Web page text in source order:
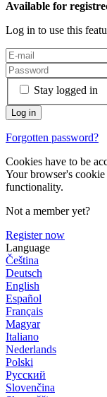
Available for
Log in to use this
Stay logged in
Forgotten password?
Cookies have to be
Your browser's
functionality.
Not a member yet?
Register now
Language
Čeština
Deutsch
English
Español
Français
Magyar
Italiano
Nederlands
Polski
Русский
Slovenčina